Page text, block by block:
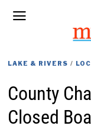
LAKE & RIVERS /
County
Closed